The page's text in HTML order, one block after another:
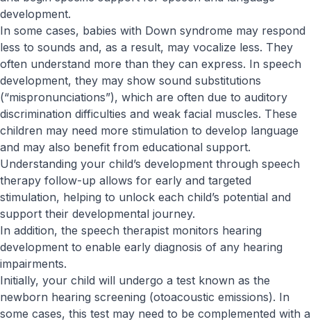
development.
In some cases, babies with Down syndrome may respond
less to sounds and, as a result, may vocalize less. They
often understand more than they can express. In speech
development, they may show sound substitutions
(“mispronunciations”), which are often due to auditory
discrimination difficulties and weak facial muscles. These
children may need more stimulation to develop language
and may also benefit from educational support.
Understanding your child’s development through speech
therapy follow-up allows for early and targeted
stimulation, helping to unlock each child’s potential and
support their developmental journey.
In addition, the speech therapist monitors hearing
development to enable early diagnosis of any hearing
impairments.
Initially, your child will undergo a test known as the
newborn hearing screening (otoacoustic emissions). In
some cases, this test may need to be complemented with a